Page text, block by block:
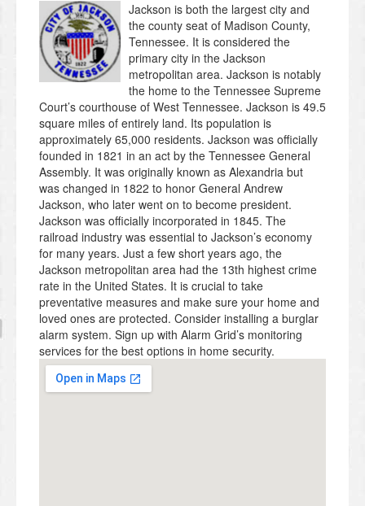
Jackson is both the largest city and
the county seat of Madison County,
Tennessee. It is considered the
primary city in the Jackson
metropolitan area. Jackson is notably
the home to the Tennessee Supreme
Court’s courthouse of West Tennessee. Jackson is 49.5
square miles of entirely land. Its population is
approximately 65,000 residents. Jackson was officially
founded in 1821 in an act by the Tennessee General
Assembly. It was originally known as Alexandria but
was changed in 1822 to honor General Andrew
Jackson, who later went on to become president.
Jackson was officially incorporated in 1845. The
railroad industry was essential to Jackson’s economy
for many years. Just a few short years ago, the
Jackson metropolitan area had the 13th highest crime
rate in the United States. It is crucial to take
preventative measures and make sure your home and
loved ones are protected. Consider installing a burglar
alarm system. Sign up with Alarm Grid’s monitoring
services for the best options in home security.